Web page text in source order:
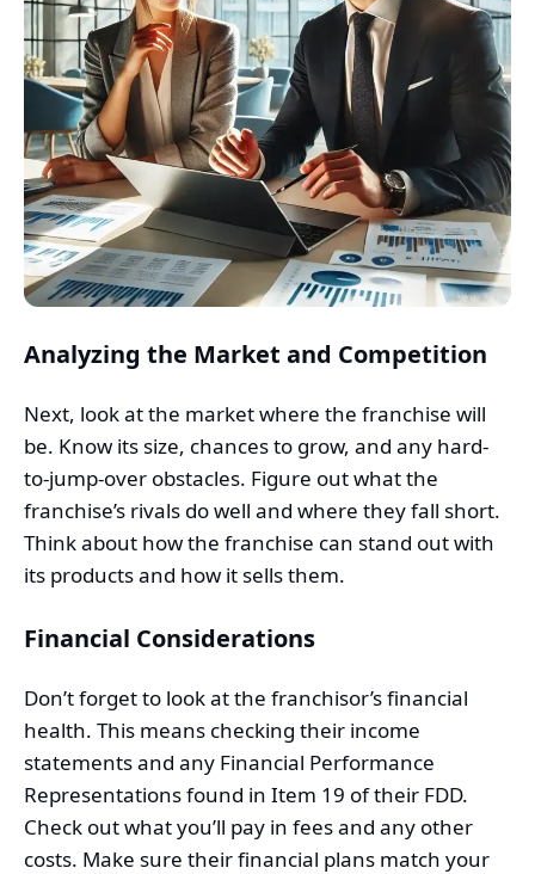
Analyzing the Market and Competition
Next, look at the market where the franchise will
be. Know its size, chances to grow, and any hard-
to-jump-over obstacles. Figure out what the
franchise’s rivals do well and where they fall short.
Think about how the franchise can stand out with
its products and how it sells them.
Financial Considerations
Don’t forget to look at the franchisor’s financial
health. This means checking their income
statements and any Financial Performance
Representationsfound in Item 19 of their FDD.
Check out what you’ll pay in fees and any other
costs. Make sure their financial plans match your